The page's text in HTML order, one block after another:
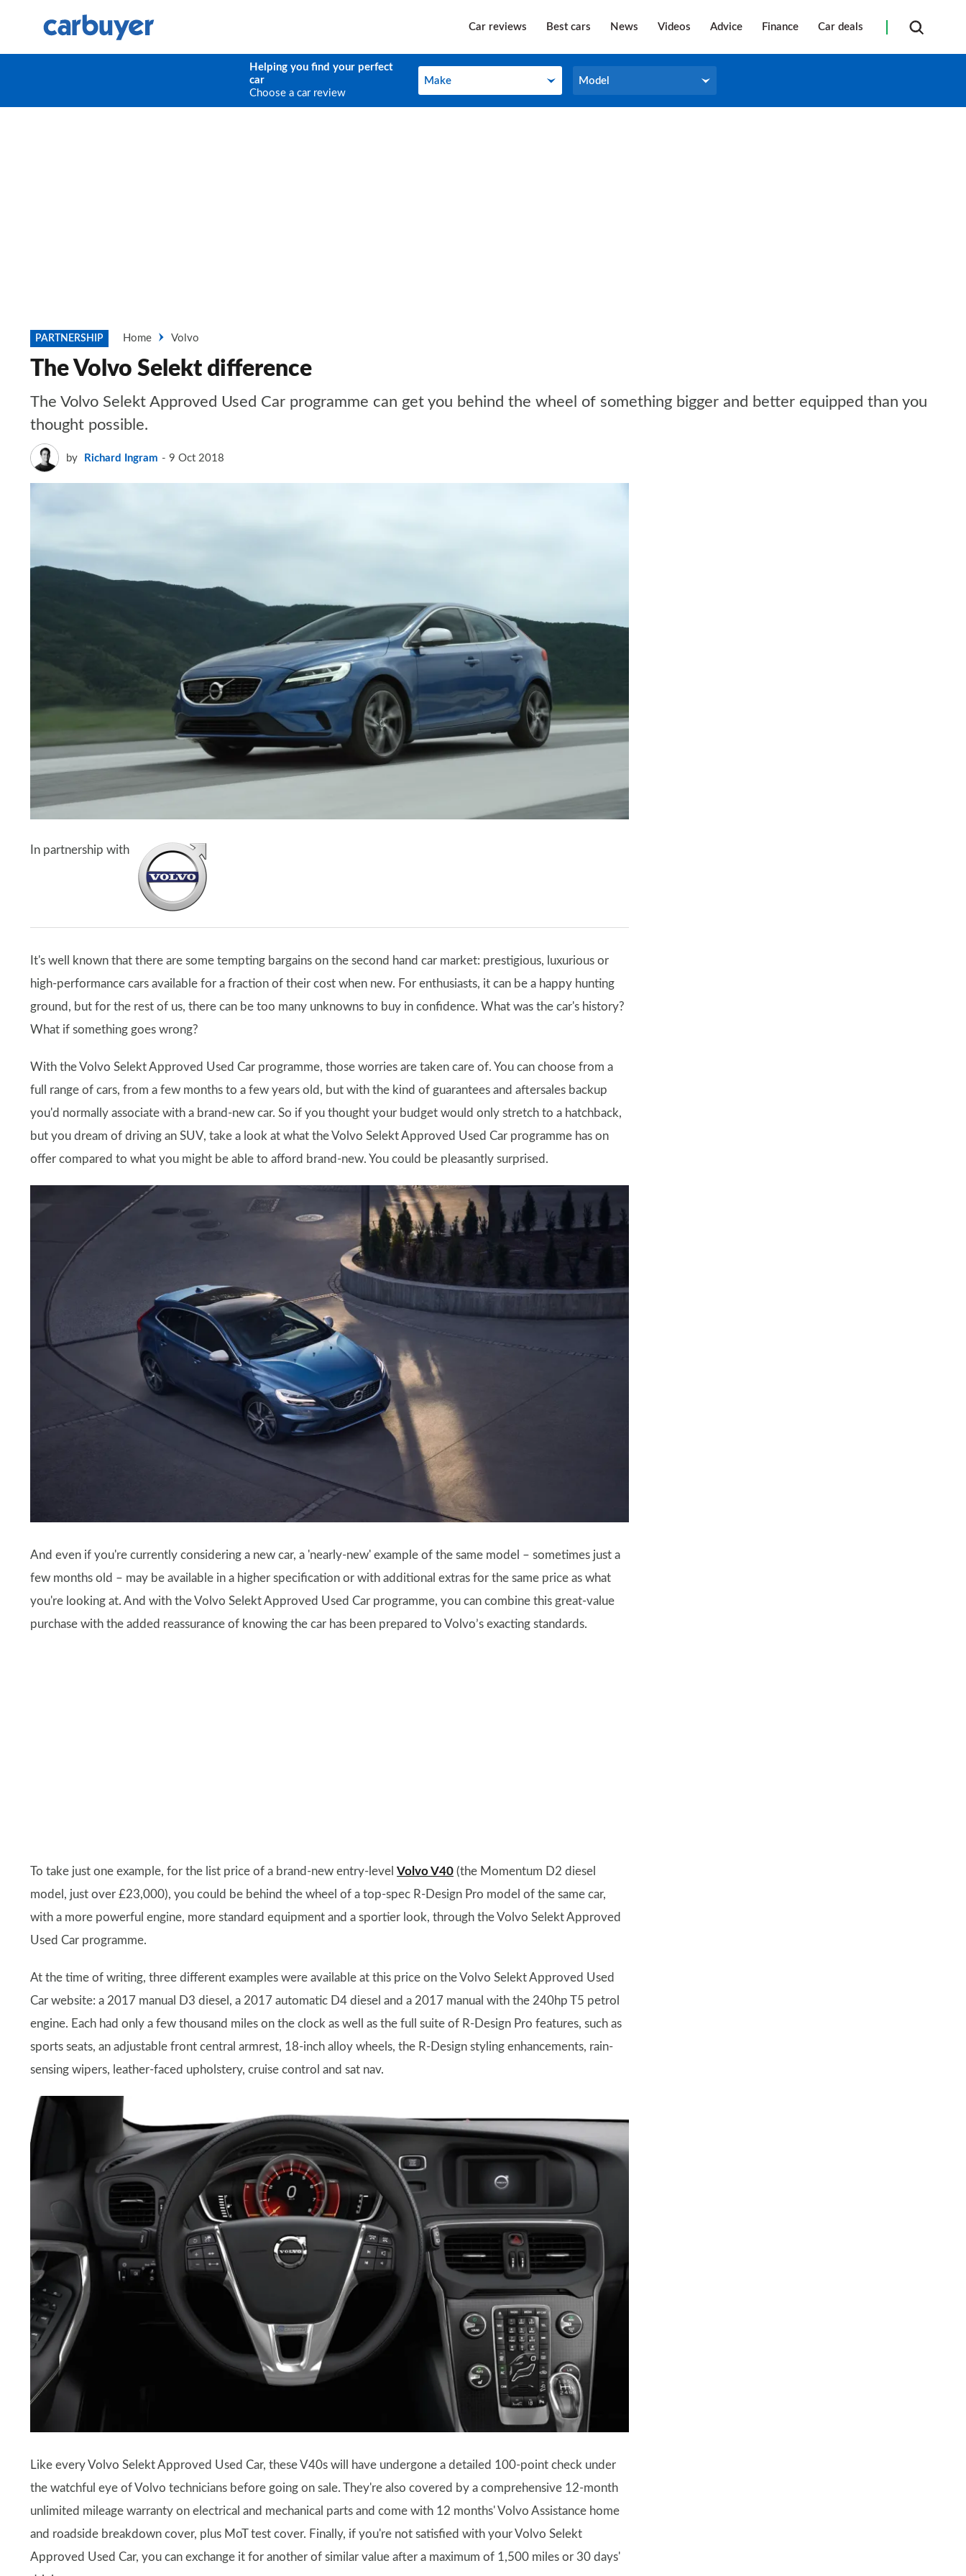
Car reviews Best cars News Videos Advice Finance Car deals
Helping you find your perfect
car
Choose a car review
Make
Make Model
Model
PARTNERSHIP Home Volvo
The Volvo Selekt difference
The Volvo Selekt Approved Used Car programme can get you behind the wheel of something bigger and better equipped than you
thought possible.
by Richard Ingram 9 Oct 2018
In partnership with
It's well known that there are some tempting bargains on the second hand car market: prestigious, luxurious or
high-performance cars available for a fraction of their cost when new. For enthusiasts, it can be a happy hunting
ground, but for the rest of us, there can be too many unknowns to buy in confidence. What was the car's history?
What if something goes wrong?
With the Volvo Selekt Approved Used Car programme, those worries are taken care of. You can choose from a
full range of cars, from a few months to a few years old, but with the kind of guarantees and aftersales backup
you'd normally associate with a brand-new car. So if you thought your budget would only stretch to a hatchback,
but you dream of driving an SUV, take a look at what the Volvo Selekt Approved Used Car programme has on
offer compared to what you might be able to afford brand-new. You could be pleasantly surprised.
And even if you're currently considering a new car, a 'nearly-new' example of the same model – sometimes just a
few months old – may be available in a higher specification or with additional extras for the same price as what
you're looking at. And with the Volvo Selekt Approved Used Car programme, you can combine this great-value
purchase with the added reassurance of knowing the car has been prepared to Volvo’s exacting standards.
To take just one example, for the list price of a brand-new entry-level Volvo V40 (the Momentum D2 diesel
model, just over £23,000), you could be behind the wheel of a top-spec R-Design Pro model of the same car,
with a more powerful engine, more standard equipment and a sportier look, through the Volvo Selekt Approved
Used Car programme.
At the time of writing, three different examples were available at this price on the Volvo Selekt Approved Used
Car website: a 2017 manual D3 diesel, a 2017 automatic D4 diesel and a 2017 manual with the 240hp T5 petrol
engine. Each had only a few thousand miles on the clock as well as the full suite of R-Design Pro features, such as
sports seats, an adjustable front central armrest, 18-inch alloy wheels, the R-Design styling enhancements, rain-
sensing wipers, leather-faced upholstery, cruise control and sat nav.
Like every Volvo Selekt Approved Used Car, these V40s will have undergone a detailed 100-point check under
the watchful eye of Volvo technicians before going on sale. They're also covered by a comprehensive 12-month
unlimited mileage warranty on electrical and mechanical parts and come with 12 months' Volvo Assistance home
and roadside breakdown cover, plus MoT test cover. Finally, if you're not satisfied with your Volvo Selekt
Approved Used Car, you can exchange it for another of similar value after a maximum of 1,500 miles or 30 days'